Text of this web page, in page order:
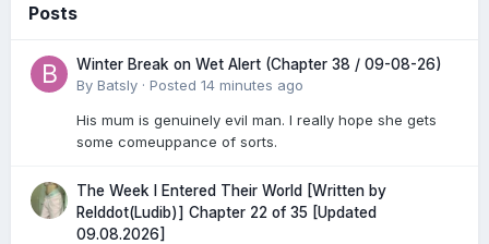
Posts
Winter Break on Wet Alert (Chapter 38 / 09-08-26)
By Batsly · Posted 14 minutes ago
His mum is genuinely evil man. I really hope she gets
some comeuppance of sorts.
The Week I Entered Their World [Written by
Relddot(Ludib)] Chapter 22 of 35 [Updated
09.08.2026]